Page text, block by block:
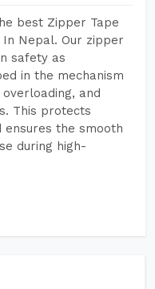
best Zipper Tape
In Nepal. Our zipper
safety as
in the mechanism
and
This protects
the smooth
during high-